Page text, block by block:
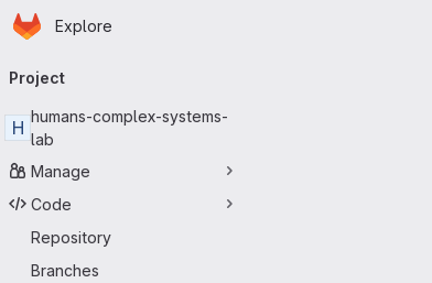
Skip to main content
Homepage
Explore
navigation
Project
H
humans-complex-systems-
lab
Manage
Code
Repository
Branches